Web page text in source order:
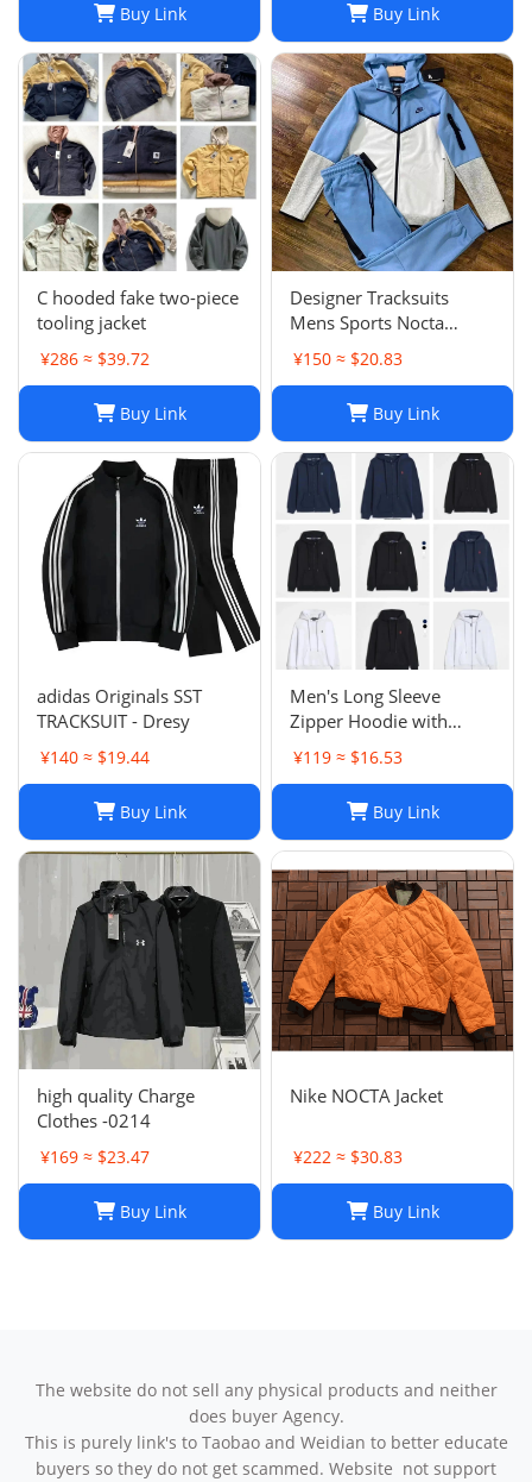
Buy Link Buy Link
C hooded fake two-piece
tooling jacket
¥286 ≈ $39.72
Buy Link
Designer Tracksuits
Mens Sports Nocta
Tracksuit Designer
Hoodie Pants Set Two
zip hoodies sweater Tech
fleece Trousers Track
Sweatsh
¥150 ≈ $20.83
Buy Link
adidas Originals SST
TRACKSUIT - Dresy
¥140 ≈ $19.44
Buy Link
Men's Long Sleeve
Zipper Hoodie with
Horse Embroidery -
Casual, High Collar, Twist
Jumper
¥119 ≈ $16.53
Buy Link
high quality Charge
Clothes -0214
¥169 ≈ $23.47
Buy Link
Nike NOCTA Jacket
¥222 ≈ $30.83
Buy Link
The website do not sell any physical products and neither
does buyer Agency.
This is purely link's to Taobao and Weidian to better educate
buyers so they do not get scammed. Website not support